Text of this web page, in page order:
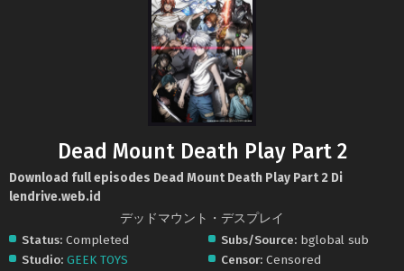
Dead Mount Death Play Part 2
Download full episodes Dead Mount Death Play Part 2 Di
lendrive.web.id
デッドマウント・デスプレイ
Status: Completed
Studio: GEEK TOYS
Subs/Source: bglobal sub
Censor: Censored